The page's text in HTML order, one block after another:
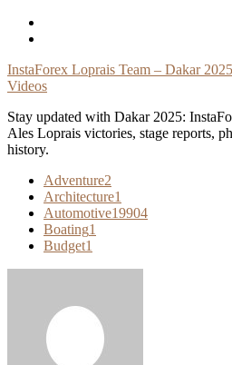
Skip
InstaForex Loprais Team – Dakar
Videos
Stay updated with Dakar 2025:
Ales Loprais victories, stage reports,
history.
Adventure2
Architecture1
Automotive19904
Boating1
Budget1